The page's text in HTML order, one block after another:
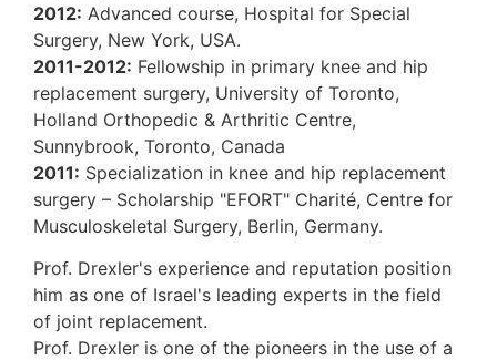
2012:Advanced course, Hospital for
Surgery, New York, USA.
2011-2012:Fellowship in primary knee
replacement surgery, University of
Holland Orthopedic & Arthritic Centre,
Sunnybrook, Toronto, Canada
2011:Specialization in knee and hip
surgery – Scholarship"EFORT" Charité,
Musculoskeletal Surgery, Berlin, Germany.
Prof. Drexler's experience and reputation
him as one of Israel's leading experts in
of joint replacement.
Prof. Drexler is one of the pioneers in the